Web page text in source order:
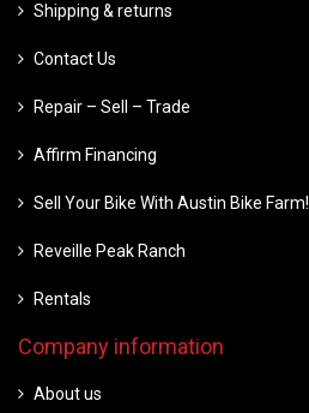
Shipping & returns
Contact Us
Repair – Sell – Trade
Affirm Financing
Sell Your Bike With Austin Bike Farm!
Reveille Peak Ranch
Rentals
Company information
About us